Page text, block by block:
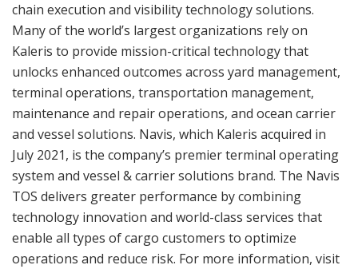
chain execution and visibility technology solutions.
Many of the world’s largest organizations rely on
Kaleris to provide mission-critical technology that
unlocks enhanced outcomes across yard management,
terminal operations, transportation management,
maintenance and repair operations, and ocean carrier
and vessel solutions. Navis, which Kaleris acquired in
July 2021, is the company’s premier terminal operating
system and vessel & carrier solutions brand. The Navis
TOS delivers greater performance by combining
technology innovation and world-class services that
enable all types of cargo customers to optimize
operations and reduce risk. For more information, visit